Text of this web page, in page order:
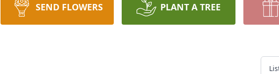
SEND FLOWERS PLANT A TREE